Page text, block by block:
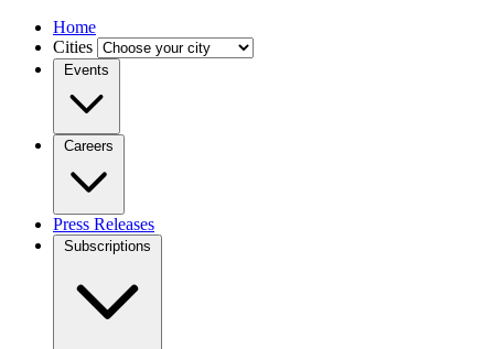
Home
Cities
Events
Careers
Press Releases
Subscriptions